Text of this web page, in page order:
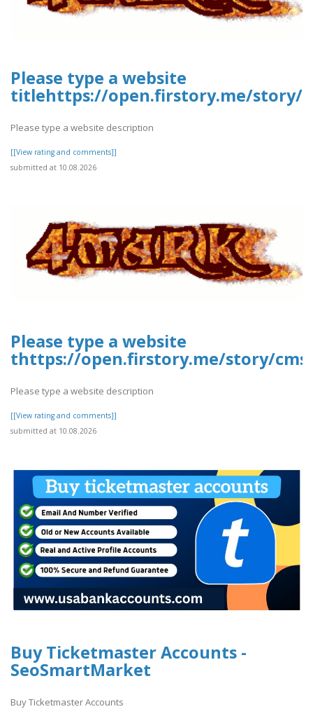
Please type a website
titlehttps://open.firstory.me/story/
Please type a website description
[[View rating and comments]]
submitted at 10.08.2026
Please type a website
thttps://open.firstory.me/story/
Please type a website description
[[View rating and comments]]
submitted at 10.08.2026
Buy Ticketmaster Accounts -
SeoSmartMarket
Buy Ticketmaster Accounts